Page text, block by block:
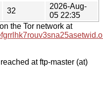
32
2026-Aug-
05 22:35
the Tor network at
at ftp-master (at)